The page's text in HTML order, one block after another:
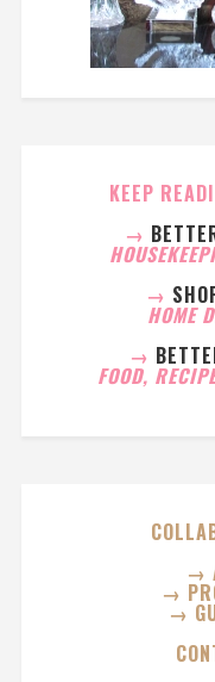
KEEP
→
→
HOME
→
FOOD,
→
→
→